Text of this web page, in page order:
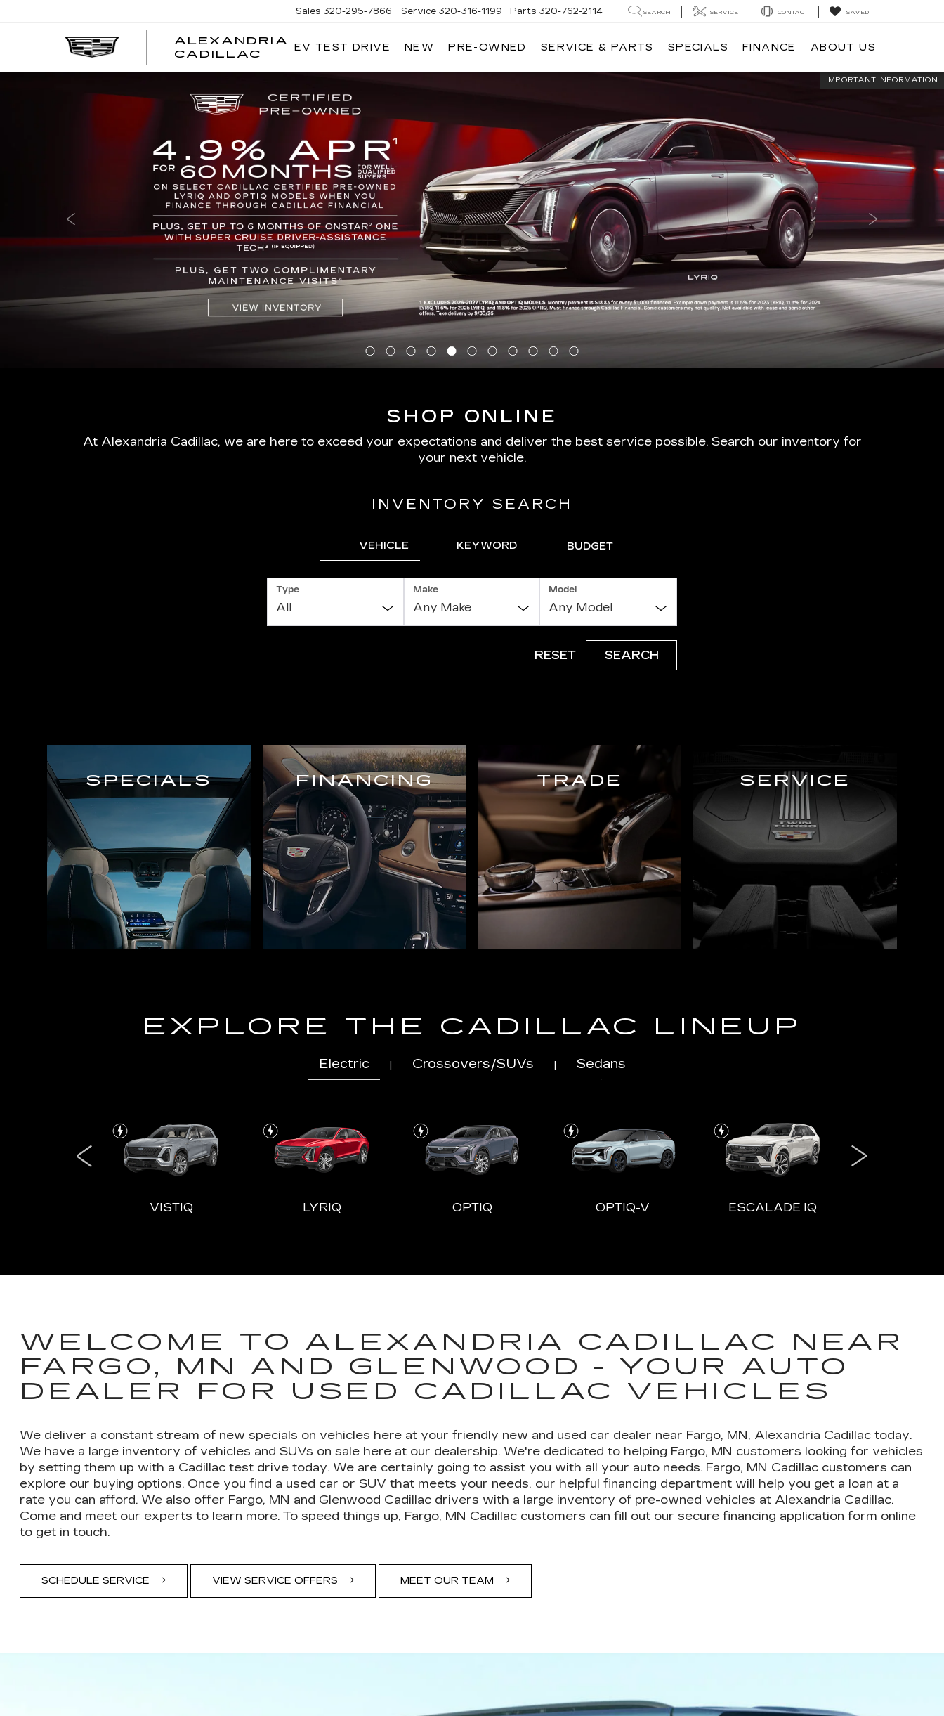
ALEXANDRIA
CADILLAC
ALEXANDRIA
Sales 320-295-7866 Service 320-316-1199 Parts 320-762-2114 SEARCH SERVICE CONTACT SAVED
EV TEST DRIVE NEW PRE-OWNED SERVICE & PARTS SPECIALS FINANCE ABOUT US
IMPORTANT INFORMATION
SHOP ONLINE
At Alexandria Cadillac, we are here to exceed your expectations and deliver the best service possible. Search our inventory for
your next vehicle.
INVENTORY SEARCH
VEHICLE KEYWORD BUDGET
Type Make Model
RESET SEARCH
SPECIALS FINANCING TRADE SERVICE
EXPLORE THE CADILLAC LINEUP
Electric | Crossovers/SUVs | Sedans
VISTIQ LYRIQ OPTIQ OPTIQ-V ESCALADE IQ
WELCOME TO ALEXANDRIA CADILLAC NEAR
FARGO, MN AND GLENWOOD - YOUR AUTO
DEALER FOR USED CADILLAC VEHICLES
We deliver a constant stream of new specials on vehicles here at your friendly new and used car dealer near Fargo, MN, Alexandria Cadillac today.
We have a large inventory of vehicles and SUVs on sale here at our dealership. We're dedicated to helping Fargo, MN customers looking for vehicles
by setting them up with a Cadillac test drive today. We are certainly going to assist you with all your auto needs. Fargo, MN Cadillac customers can
explore our buying options. Once you find a used car or SUV that meets your needs, our helpful financing department will help you get a loan at a
rate you can afford. We also offer Fargo, MN and Glenwood Cadillac drivers with a large inventory of pre-owned vehicles at Alexandria Cadillac.
Come and meet our experts to learn more. To speed things up, Fargo, MN Cadillac customers can fill out our secure financing application form online
to get in touch.
SCHEDULE SERVICE VIEW SERVICE OFFERS MEET OUR TEAM